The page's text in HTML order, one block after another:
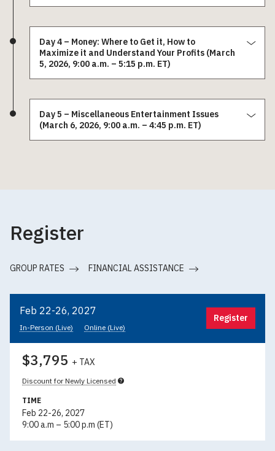
Day 4 – Money: Where to Get it, How to
Maximize it and Understand Your Profits (March
5, 2026, 9:00 a.m. – 5:15 p.m. ET)
Day 5 – Miscellaneous Entertainment Issues
(March 6, 2026, 9:00 a.m. – 4:45 p.m. ET)
Register
GROUP RATES FINANCIAL ASSISTANCE
Feb 22-26, 2027
In-Person (Live) Online (Live)
Register
$3,795 + TAX
Discount for Newly Licensed
TIME
Feb 22-26, 2027
9:00 a.m – 5:00 p.m (ET)